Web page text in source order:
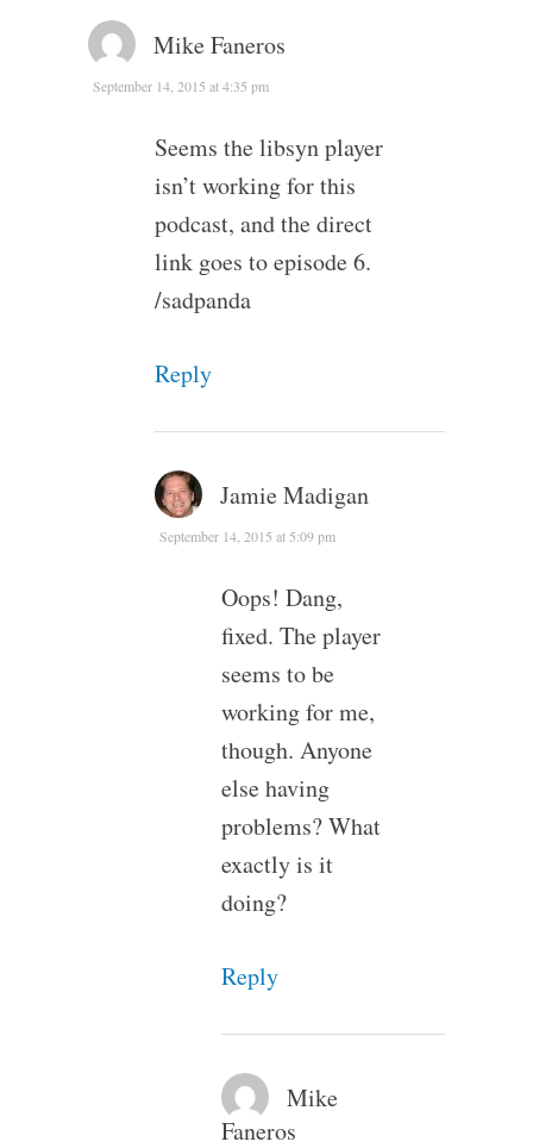
Mike Faneros
September 14, 2015 at 4:35 pm
Seems the libsyn player
isn’t working for this
podcast, and the direct
link goes to episode 6.
/sadpanda
Reply
Jamie Madigan
September 14, 2015 at 5:09 pm
Oops! Dang,
fixed. The player
seems to be
working for me,
though. Anyone
else having
problems? What
exactly is it
doing?
Reply
Mike
Faneros